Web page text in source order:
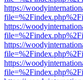
https://
https://
https://
https://